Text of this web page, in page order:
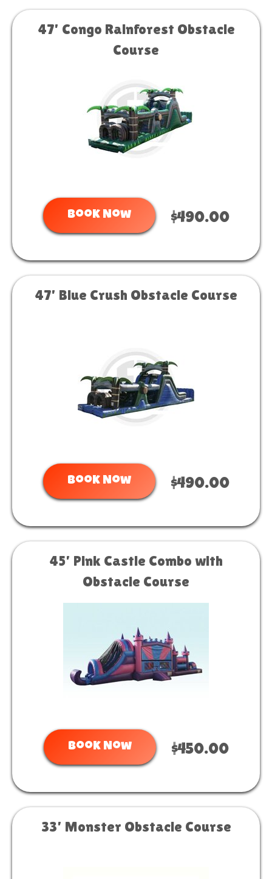
47' Congo Rainforest Obstacle
Course
Book Now $490.00
47' Blue Crush Obstacle Course
Book Now $490.00
45’ Pink Castle Combo with
Obstacle Course
Book Now $450.00
33’ Monster Obstacle Course